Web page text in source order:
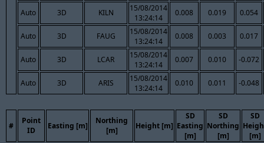
Auto 3D KILN
15/08/2014
13:24:14
0.008 0.019 0.054
Auto 3D FAUG
15/08/2014
13:24:14
0.008 0.003 0.017
Auto 3D LCAR
15/08/2014
13:24:14
0.007 0.010 -0.072
Auto 3D ARIS
15/08/2014
13:24:14
0.010 0.011 -0.048
#
Point
ID
Easting [m]
Northing
[m]
Height [m]
SD
Easting
[m]
SD
Northing
[m]
SD
[m]